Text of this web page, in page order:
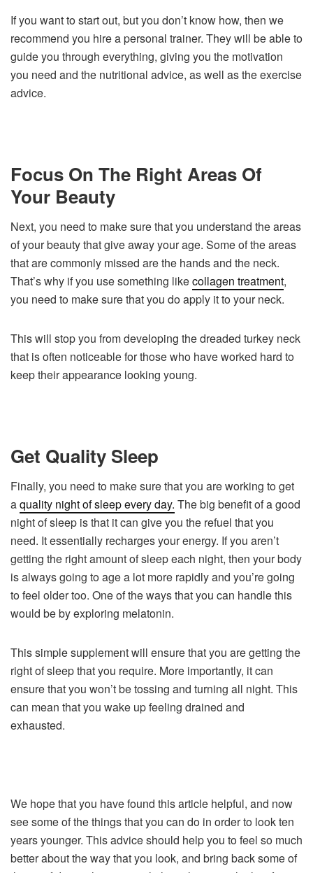
If you want to start out, but you don’t know how, then we
recommend you hire a personal trainer. They will be able to
guide you through everything, giving you the motivation
you need and the nutritional advice, as well as the exercise
advice.
Focus On The Right Areas Of
Your Beauty
Next, you need to make sure that you understand the areas
of your beauty that give away your age. Some of the areas
that are commonly missed are the hands and the neck.
That’s why if you use something likecollagen treatment,
you need to make sure that you do apply it to your neck.
This will stop you from developing the dreaded turkey neck
that is often noticeable for those who have worked hard to
keep their appearance looking young.
Get Quality Sleep
Finally, you need to make sure that you are working to get
aquality night of sleep every day. The big benefit of a good
night of sleep is that it can give you the refuel that you
need. It essentially recharges your energy. If you aren’t
getting the right amount of sleep each night, then your body
is always going to age a lot more rapidly and you’re going
to feel older too. One of the ways that you can handle this
would be by exploring melatonin.
This simple supplement will ensure that you are getting the
right of sleep that you require. More importantly, it can
ensure that you won’t be tossing and turning all night. This
can mean that you wake up feeling drained and
exhausted.
We hope that you have found this article helpful, and now
see some of the things that you can do in order to look ten
years younger. This advice should help you to feel so much
better about the way that you look, and bring back some of